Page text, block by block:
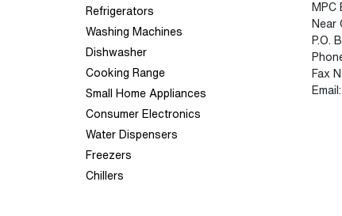
Refrigerators
Washing Machines
Dishwasher
Cooking Range
Small Home Appliances
Consumer Electronics
Water Dispensers
Freezers
Chillers
MPC
Near
P.O.
Fax
Email: